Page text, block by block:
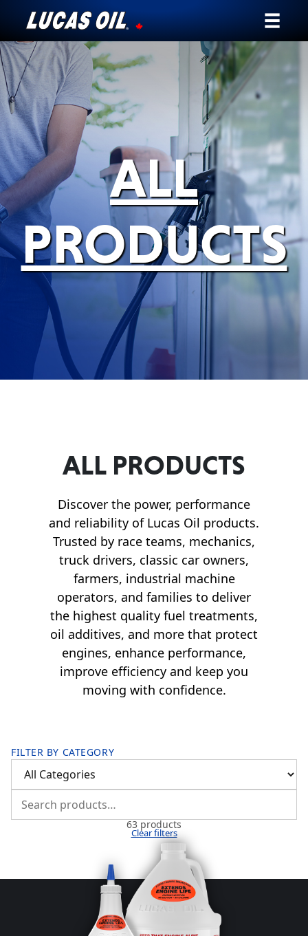
Our Story
Products ▾
Testimonials
Ambassadors
News
Why Lucas
Store Locator
My Vehicle
ALL
PRODUCTS
ALL PRODUCTS
Discover the power, performance
and reliability of Lucas Oil products.
Trusted by race teams, mechanics,
truck drivers, classic car owners,
farmers, industrial machine
operators, and families to deliver
the highest quality fuel treatments,
oil additives, and more that protect
engines, enhance performance,
improve efficiency and keep you
moving with confidence.
FILTER BY CATEGORY
63 products
Clear filters